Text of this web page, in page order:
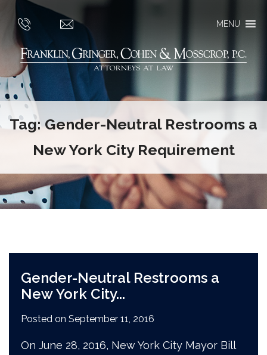
MENU
Tag:Gender-Neutral Restrooms a
New York City Requirement
Gender-Neutral Restrooms a
New York City...
Posted onSeptember 11, 2016
On June 28, 2016, New York City Mayor Bill